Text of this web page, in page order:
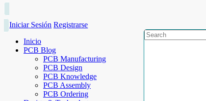
Iniciar Sesión Registrarse
Inicio
PCB Blog
PCB Manufacturing
PCB Design
PCB Knowledge
PCB Assembly
PCB Ordering